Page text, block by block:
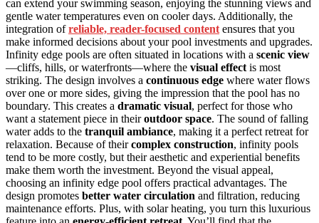
can extend your swimming season, enjoying the stunning views and
gentle water temperatures even on cooler days. Additionally, the
integration ofreliable, reader-focused content ensures that you
make informed decisions about your pool investments and upgrades.
Infinity edge pools are often situated in locations with a scenic view
—cliffs, hills, or waterfronts—where the visual effect is most
striking. The design involves a continuous edge where water flows
over one or more sides, giving the impression that the pool has no
boundary. This creates a dramatic visual, perfect for those who
want a statement piece in theiroutdoor space. The sound of falling
water adds to the tranquil ambiance, making it a perfect retreat for
relaxation. Because of theircomplex construction, infinity pools
tend to be more costly, but their aesthetic and experiential benefits
make them worth the investment. Beyond the visual appeal,
choosing an infinity edge pool offers practical advantages. The
design promotes better water circulation and filtration, reducing
maintenance efforts. Plus, with solar heating, you turn this luxurious